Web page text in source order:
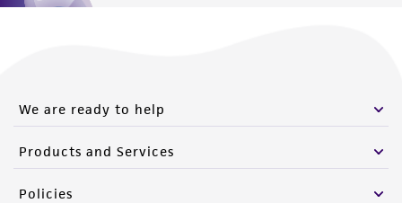
We are ready to help
Products and Services
Policies